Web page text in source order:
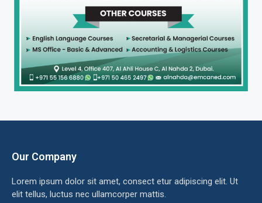
Our Company
Lorem ipsum dolor sit amet, consect etur adipiscing elit. Ut
elit tellus, luctus nec ullamcorper mattis.